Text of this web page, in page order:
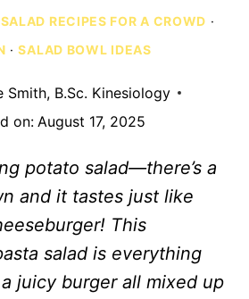
RECIPES FOR A CROWD ·
·SALAD BOWL IDEAS
Smith, B.Sc. Kinesiology
on: August 17, 2025
potato salad—there’s a
and it tastes just like
This
salad is everything
juicy burger all mixed up